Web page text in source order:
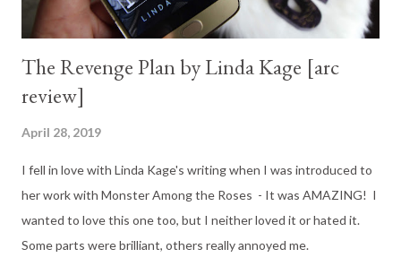
The Revenge Plan by Linda Kage [arc
review]
April 28, 2019
I fell in love with Linda Kage's writing when I was introduced to
her work with Monster Among the Roses - It was AMAZING! I
wanted to love this one too, but I neither loved it or hated it.
Some parts were brilliant, others really annoyed me.